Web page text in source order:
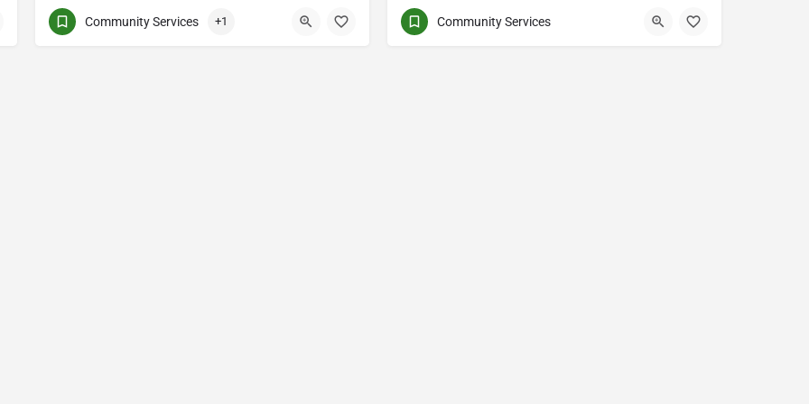
(514) 531-2383 3661 Rue Jean-Talon E
Community Services +1 United Boulevard
Community Services